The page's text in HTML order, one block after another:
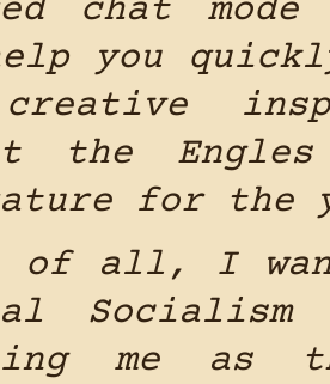
chat
you
the
for the
of all, I
me as